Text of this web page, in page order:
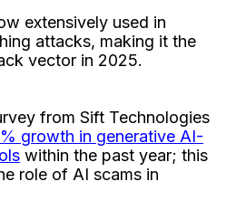
extensively used in
attacks, making it the
vector in 2025.
from Sift Technologies
growth in generative AI-
within the past year; this
role of AI scams in